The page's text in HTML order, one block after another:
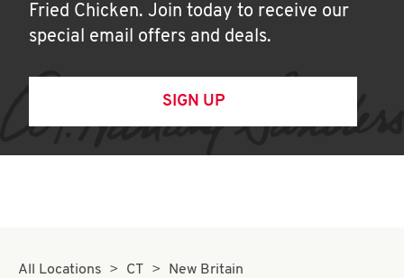
Fried Chicken. Join today to receive our
special email offers and deals.
SIGN UP
All Locations CT
New Britain